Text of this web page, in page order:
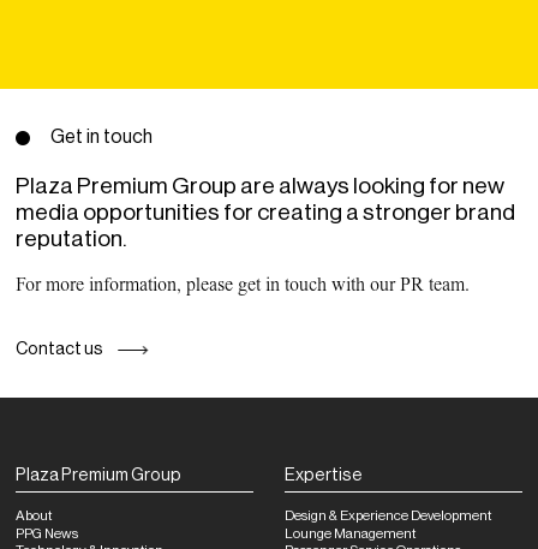
Get in touch
Plaza Premium Group are always looking for new
media opportunities for creating a stronger brand
reputation.
For more information, please get in touch with our PR team.
Contact us
Plaza Premium Group
About
PPG News
Expertise
Design & Experience Development
Lounge Management